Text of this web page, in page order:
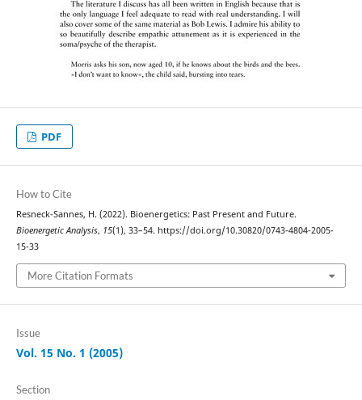
PDF
How to Cite
Resneck-Sannes, H. (2022). Bioenergetics: Past Present and Future.
Bioenergetic Analysis, 15(1), 33–54. https://doi.org/10.30820/0743-4804-2005-
15-33
More Citation Formats
Issue
Vol. 15 No. 1 (2005)
Section